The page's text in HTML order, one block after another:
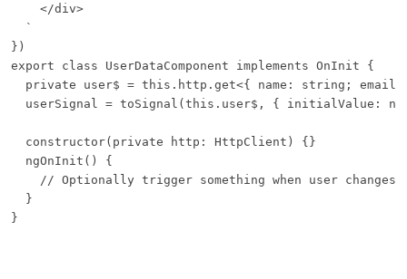
    </div>
  `
})
export class UserDataComponent implements OnInit {
private user$ = this.http.get<{ name: string;
userSignal = toSignal(this.user$, { initialValue:
  constructor(private http: HttpClient) {}
  ngOnInit() {
    // Optionally trigger something when user changes
  }
}